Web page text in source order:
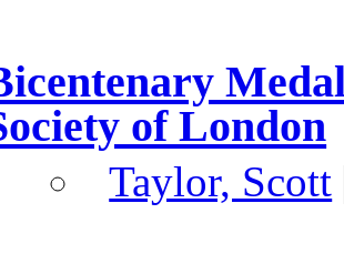
of London
Taylor, Scott